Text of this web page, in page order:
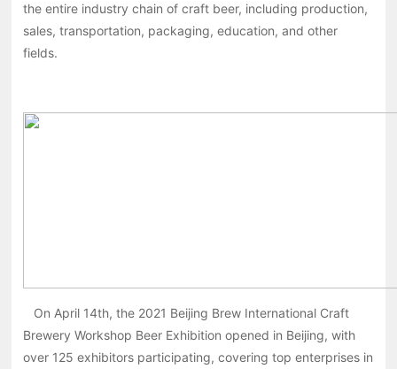
the entire industry chain of craft beer, including production,
sales, transportation, packaging, education, and other
fields.
On April 14th, the 2021 Beijing Brew International Craft
Brewery Workshop Beer Exhibition opened in Beijing, with
over 125 exhibitors participating, covering top enterprises in